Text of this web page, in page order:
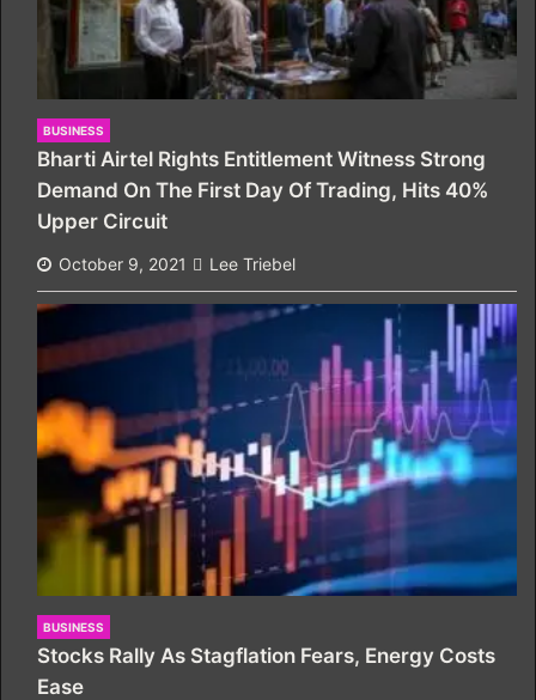
BUSINESS
Bharti Airtel Rights Entitlement Witness Strong
Demand On The First Day Of Trading, Hits 40%
Upper Circuit
October 9, 2021 Lee Triebel
BUSINESS
Stocks Rally As Stagflation Fears, Energy Costs
Ease